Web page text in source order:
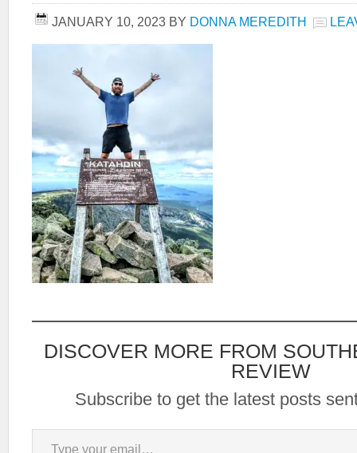
JANUARY 10, 2023 BY DONNA MEREDITH
DISCOVER MORE FROM
REVIEW
Subscribe to get the latest posts
Type your email…